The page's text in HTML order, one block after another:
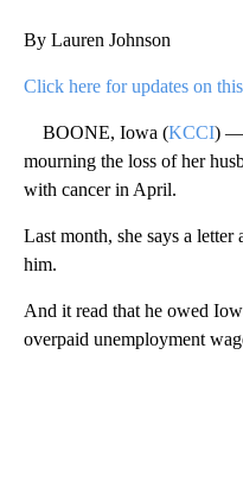
By Lauren Johnson
Click here for updates on
BOONE, Iowa (KCCI) —
mourning the loss of her
with cancer in April.
Last month, she says a letter
him.
And it read that he owed
overpaid unemployment